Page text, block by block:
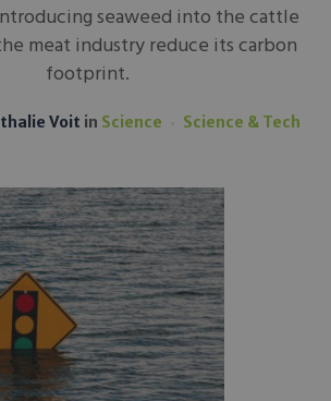
seaweed into the cattle
meat industry reduce its carbon
footprint.
Voit in Science Science & Tech